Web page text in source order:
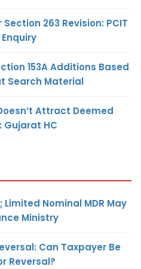
Section 263 Revision: PCIT
153A Additions Based
Search Material
Attract Deemed
Gujarat HC
Limited Nominal MDR May
Ministry
Can Taxpayer Be
Reversal?